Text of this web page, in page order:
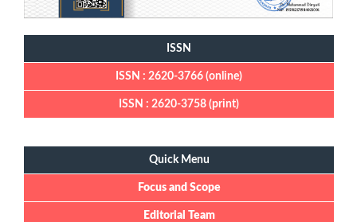
ISSN
ISSN : 2620-3766 (online)
ISSN : 2620-3758 (print)
Quick Menu
Focus and Scope
Editorial Team